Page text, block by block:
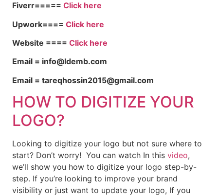
Fiverr===== Click here
Upwork==== Click here
Website ==== Click here
Email = info@ldemb.com
Email = tareqhossin2015@gmail.com
HOW TO DIGITIZE YOUR
LOGO?
Looking to digitize your logo but not sure where to
start? Don’t worry! You can watch In this video,
we’ll show you how to digitize your logo step-by-
step. If you’re looking to improve your brand
visibility or just want to update your logo, If you